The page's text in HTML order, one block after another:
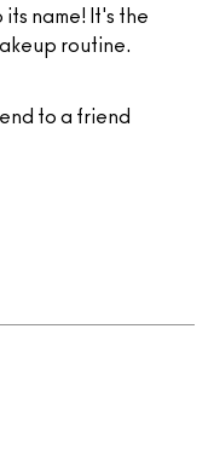
name! It's the
routine.
to a friend